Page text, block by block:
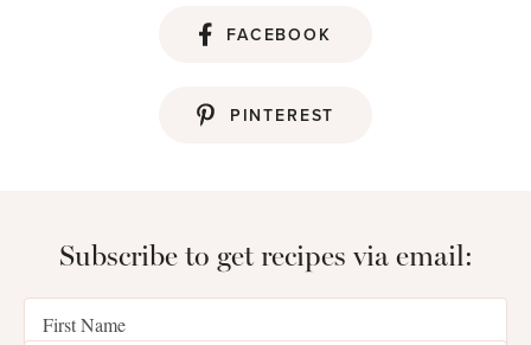
FACEBOOK
PINTEREST
Subscribe to get recipes via email: